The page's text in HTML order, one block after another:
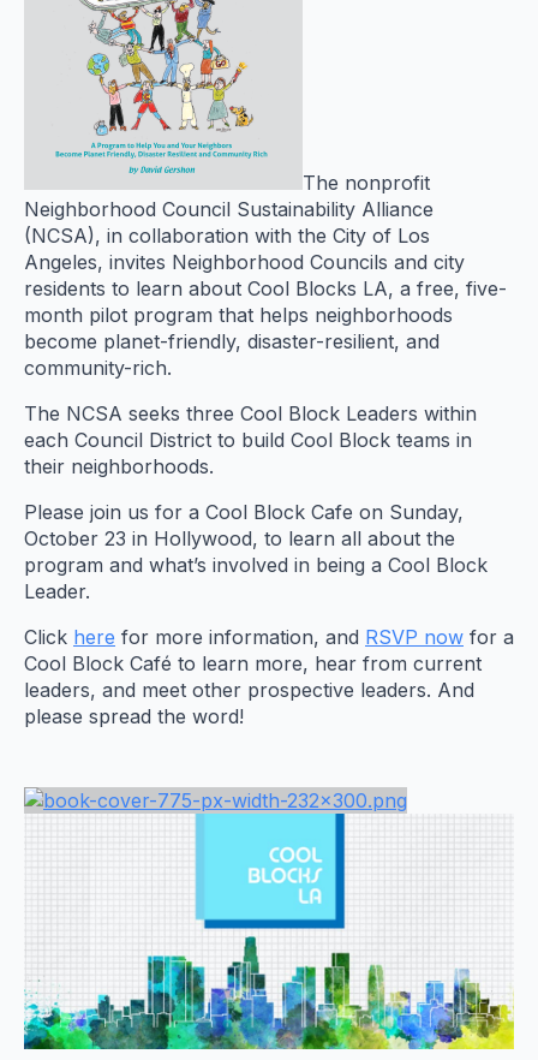
The nonprofit
Neighborhood Council Sustainability Alliance
(NCSA), in collaboration with the City of Los
Angeles, invites Neighborhood Councils and city
residents to learn about Cool Blocks LA, a free, five-
month pilot program that helps neighborhoods
become planet-friendly, disaster-resilient, and
community-rich.
The NCSA seeks three Cool Block Leaders within
each Council District to build Cool Block teams in
their neighborhoods.
Please join us for a Cool Block Cafe on Sunday,
October 23 in Hollywood, to learn all about the
program and what’s involved in being a Cool Block
Leader.
Click here for more information, and RSVP now for a
Cool Block Café to learn more, hear from current
leaders, and meet other prospective leaders. And
please spread the word!